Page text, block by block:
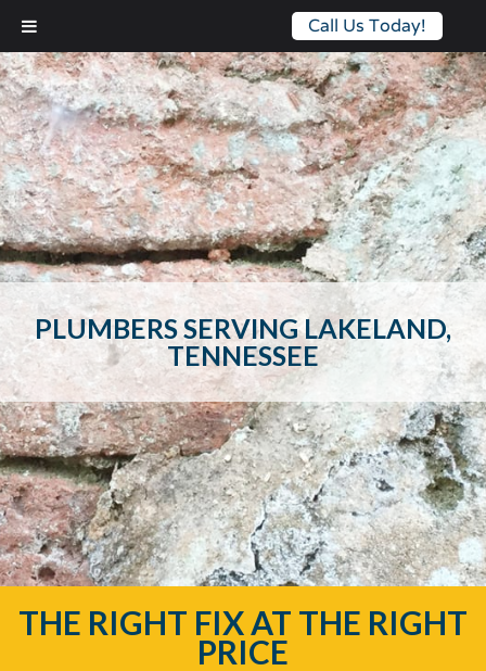
PLUMBERS SERVING LAKELAND,
TENNESSEE
THE RIGHT FIX AT THE RIGHT
PRICE
Call Us Today!